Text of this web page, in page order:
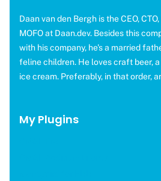
Daan van den Bergh is the CEO,
MOFO at Daan.dev. Besides this
with his company, he's a married
feline children. He loves craft beer,
ice cream. Preferably, in that order,
My Plugins